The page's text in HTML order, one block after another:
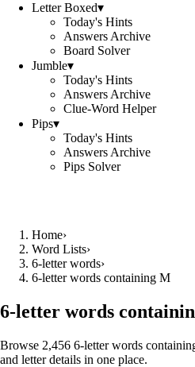
Letter Boxed▾
Today's Hints
Answers Archive
Board Solver
Jumble▾
Today's Hints
Answers Archive
Clue-Word Helper
Pips▾
Today's Hints
Answers Archive
Pips Solver
Home›
Word Lists›
6-letter words›
6-letter words containing M
6-letter words
Browse 2,456 6-letter words
and letter details in one place.